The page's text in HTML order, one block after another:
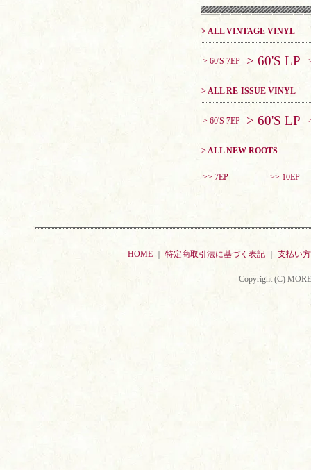
> ALL VINTAGE VINYL
> 60'S 7EP > 60'S LP
> ALL RE-ISSUE VINYL
> 60'S 7EP > 60'S LP
> ALL NEW ROOTS
>> 7EP >> 10EP
HOME 特定商取引法に基づく表記 支払い
Copyright (C)